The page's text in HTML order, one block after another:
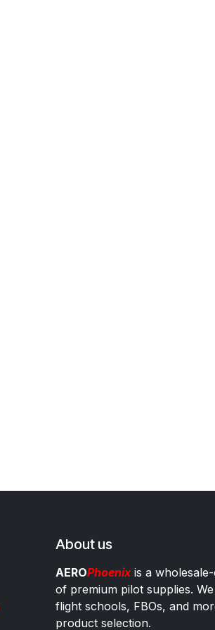
About us
AEROPhoenixis a
of premium pilot supplies.
flight schools, FBOs, and
product selection.